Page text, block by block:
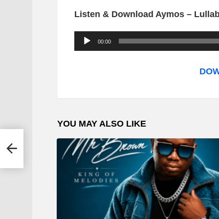
Listen & Download Aymos –
u
o
l
a
y
e
r
00:00
YOU MAY ALSO LIKE